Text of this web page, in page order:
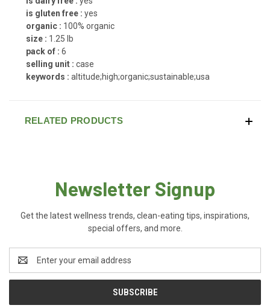
is gluten free : yes
organic : 100% organic
size : 1.25 lb
pack of : 6
selling unit : case
keywords : altitude;high;organic;sustainable;usa
RELATED PRODUCTS
Newsletter Signup
Get the latest wellness trends, clean-eating tips, inspirations,
special offers, and more.
Address